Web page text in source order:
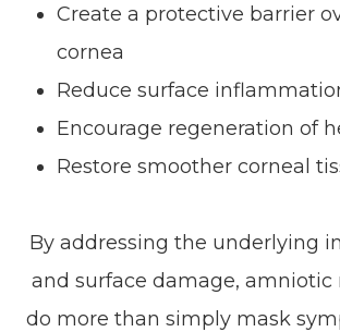
Create a protective barrier
cornea
Reduce surface
Encourage regeneration of
Restore smoother corneal
By addressing the underlying
and surface damage, amniotic
do more than simply mask